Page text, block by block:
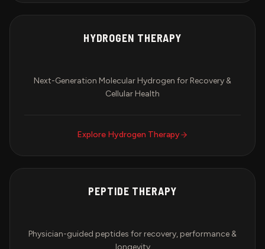
HYDROGEN THERAPY
Next-Generation Molecular Hydrogen for Recovery &
Cellular Health
Explore Hydrogen Therapy
PEPTIDE THERAPY
Physician-guided peptides for recovery, performance &
longevity